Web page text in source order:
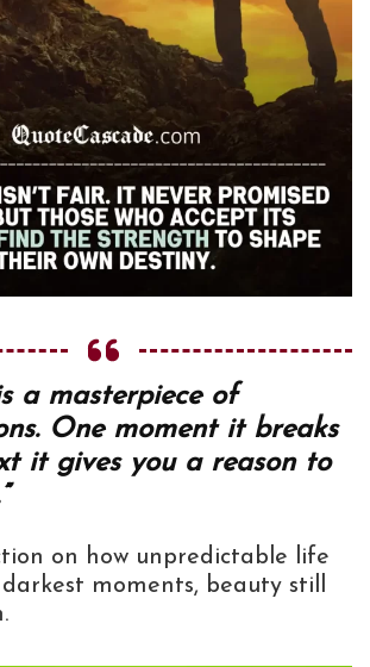
a masterpiece of
One moment it breaks
it gives you a reason to
on how unpredictable life
darkest moments, beauty still